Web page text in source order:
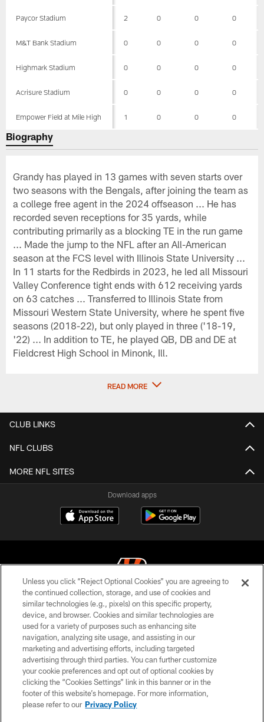
Paycor Stadium 2 0 0 0
M&T Bank Stadium 0 0 0 0
Highmark Stadium 0 0 0 0
Acrisure Stadium 0 0 0 0
Empower Field at Mile High 1 0 0 0
Biography
Grandy has played in 13 games with seven starts over
two seasons with the Bengals, after joining the team as
a college free agent in the 2024 offseason ... He has
recorded seven receptions for 35 yards, while
contributing primarily as a blocking TE in the run game
... Made the jump to the NFL after an All-American
season at the FCS level with Illinois State University ...
In 11 starts for the Redbirds in 2023, he led all Missouri
Valley Conference tight ends with 612 receiving yards
on 63 catches ... Transferred to Illinois State from
Missouri Western State University, where he spent five
seasons (2018-22), but only played in three ('18-19,
'22) ... In addition to TE, he played QB, DB and DE at
Fieldcrest High School in Minonk, Ill.
READ MORE
CLUB LINKS
NFL CLUBS
MORE NFL SITES
Download apps
© 2026 The Cincinnati Bengals. All rights reserved
PRIVACY POLICY
ACCESSIBILITY
CONTACT US
TERMS OF USE
SITE MAP
Unless you click “Reject Optional Cookies” you are agreeing to
the continued collection, storage, and use of cookies and
similar technologies (e.g., pixels) on this specific property,
device, and browser. Cookies and similar technologies are
used for a variety of purposes such as enhancing site
navigation, analyzing site usage, and assisting in our
marketing and advertising efforts, including targeted
advertising through third parties. You can further customize
your cookie preferences and opt out of optional cookies by
clicking the “Cookies Settings” link in this banner or in the
footer of this website’s homepage. For more information,
please refer to our Privacy Policy